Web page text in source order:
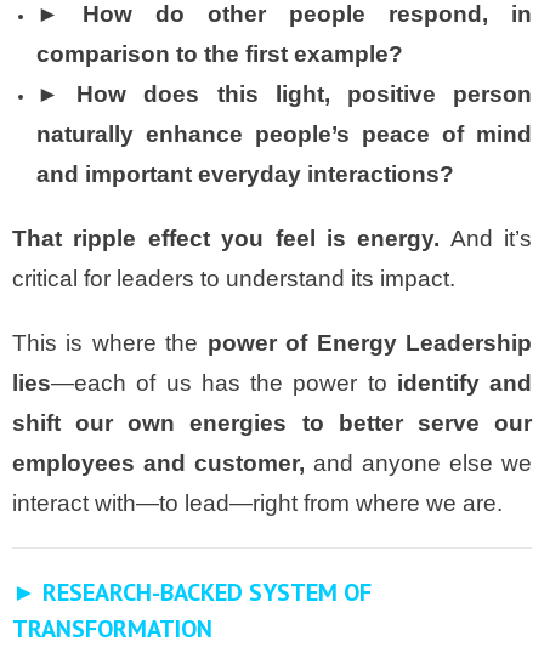
► How do other people respond, in
comparison to the first example?
► How does this light, positive person
naturally enhance people’s peace of mind
and important everyday interactions?
That ripple effect you feel is energy. And it’s
critical for leaders to understand its impact.
This is where the power of Energy Leadership
lies—each of us has the power to identify and
shift our own energies to better serve our
employees and customer, and anyone else we
interact with—to lead—right from where we are.
► RESEARCH-BACKED SYSTEM OF
TRANSFORMATION